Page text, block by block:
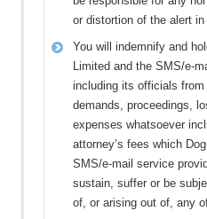
or distortion of the alert
You will indemnify and
Limited and the SMS/e-
including its officials from
demands, proceedings,
expenses whatsoever
attorney’s fees which
SMS/e-mail service
sustain, suffer or be
of, or arising out of, any